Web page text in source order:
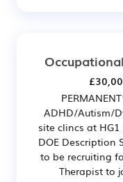
ADHD/Autism/
site clincs at HG1
DOE Description
to be recruiting
Therapist to